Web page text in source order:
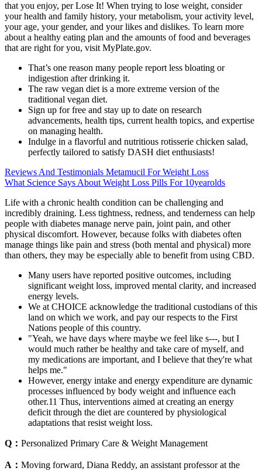
that you enjoy, per Lose It! When trying to lose weight, consider
your health and family history, your metabolism, your activity level,
your age, your gender, and your likes and dislikes. To learn more
about a healthy eating plan and the amounts of food and beverages
that are right for you, visit MyPlate.gov.
That’s one reason many people report less bloating or
indigestion after drinking it.
The raw vegan diet is a more extreme version of the
traditional vegan diet.
Sign up for free and stay up to date on research
advancements, health tips, current health topics, and expertise
on managing health.
Indulge in a flavorful and nutritious rotisserie chicken salad,
perfectly tailored to satisfy DASH diet enthusiasts!
Reviews And Testimonials Metamucil For Weight Loss
What Science Says About Weight Loss Pills For 10yearolds
Life with a chronic health condition can be challenging and
incredibly draining. Less tightness, redness, and tenderness can help
people with diabetes manage nerve pain, joint pain, and other
physical discomfort. However, because folks with diabetes often
manage things like pain and stress (both mental and physical) more
than others, they may be especially able to benefit from using CBD.
Many users have reported positive outcomes, including
significant weight loss, improved mental clarity, and increased
energy levels.
We at CHOICE acknowledge the traditional custodians of this
land on which we work, and pay our respects to the First
Nations people of this country.
"Yeah, we have days where maybe we feel like s---, but I
would much rather be healthy and take care of myself, and
my medications are important, and I believe that they're what
helps me."
However, energy intake and energy expenditure are dynamic
processes influenced by body weight and influence each
other.11 Thus, interventions aimed at creating an energy
deficit through the diet are countered by physiological
adaptations that resist weight loss.
Q： Personalized Primary Care & Weight Management
A： Moving forward, Diana Reddy, an assistant professor at the